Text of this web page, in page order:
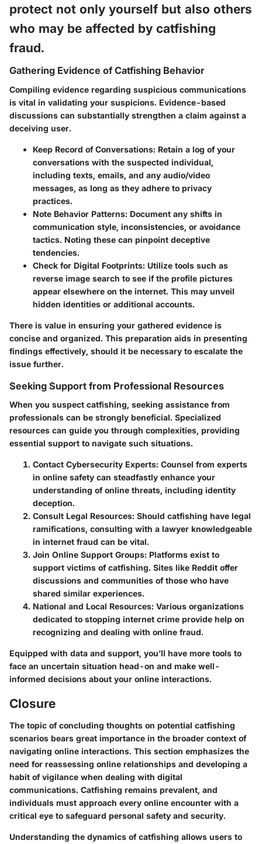
protect not only yourself but also others
who may be affected by catfishing
fraud.
Gathering Evidence of Catfishing Behavior
Compiling evidence regarding suspicious communications
is vital in validating your suspicions. Evidence-based
discussions can substantially strengthen a claim against a
deceiving user.
Keep Record of Conversations: Retain a log of your
conversations with the suspected individual,
including texts, emails, and any audio/video
messages, as long as they adhere to privacy
practices.
Note Behavior Patterns: Document any shifts in
communication style, inconsistencies, or avoidance
tactics. Noting these can pinpoint deceptive
tendencies.
Check for Digital Footprints: Utilize tools such as
reverse image search to see if the profile pictures
appear elsewhere on the internet. This may unveil
hidden identities or additional accounts.
There is value in ensuring your gathered evidence is
concise and organized. This preparation aids in presenting
findings effectively, should it be necessary to escalate the
issue further.
Seeking Support from Professional Resources
When you suspect catfishing, seeking assistance from
professionals can be strongly beneficial. Specialized
resources can guide you through complexities, providing
essential support to navigate such situations.
Contact Cybersecurity Experts: Counsel from experts
in online safety can steadfastly enhance your
understanding of online threats, including identity
deception.
Consult Legal Resources: Should catfishing have legal
ramifications, consulting with a lawyer knowledgeable
in internet fraud can be vital.
Join Online Support Groups: Platforms exist to
support victims of catfishing. Sites like Reddit offer
discussions and communities of those who have
shared similar experiences.
National and Local Resources: Various organizations
dedicated to stopping internet crime provide help on
recognizing and dealing with online fraud.
Equipped with data and support, you’ll have more tools to
face an uncertain situation head-on and make well-
informed decisions about your online interactions.
Closure
The topic of concluding thoughts on potential catfishing
scenarios bears great importance in the broader context of
navigating online interactions. This section emphasizes the
need for reassessing online relationships and developing a
habit ofvigilance when dealing with digital
communications. Catfishing remains prevalent, and
individuals must approach every online encounter with a
critical eye to safeguard personal safety and security.
Understanding the dynamics of catfishing allows users to